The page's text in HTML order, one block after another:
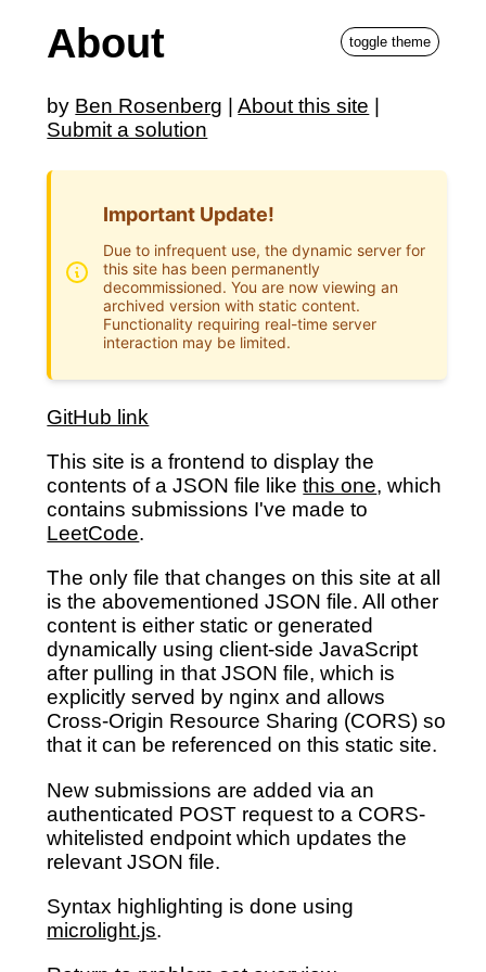
About toggle theme
by Ben Rosenberg |About this site
Submit a solution
Important Update!
Due to infrequent use, the dynamic server for
this site has been permanently
decommissioned. You are now viewing an
archived version with static content.
Functionality requiring real-time server
interaction may be limited.
GitHub link
This site is a frontend to display the
contents of a JSON file likethis one, which
contains submissions I've made to
LeetCode.
The only file that changes on this site at all
is the abovementioned JSON file. All other
content is either static or generated
dynamically using client-side JavaScript
after pulling in that JSON file, which is
explicitly served by nginx and allows
Cross-Origin Resource Sharing (CORS) so
that it can be referenced on this static site.
New submissions are added via an
authenticated POST request to a CORS-
whitelisted endpoint which updates the
relevant JSON file.
Syntax highlighting is done using
microlight.js.